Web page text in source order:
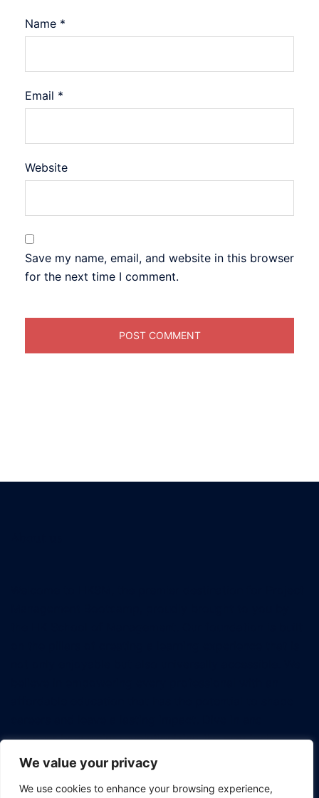
We value your privacy
We use cookies to enhance your browsing experience,
Name *
Email *
Website
Save my name, email, and website in this browser
for the next time I comment.
discover how we're revolutionizing the way tech
professionals approach project management.